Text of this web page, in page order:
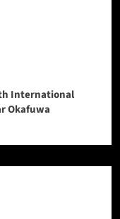
International
Okafuwa